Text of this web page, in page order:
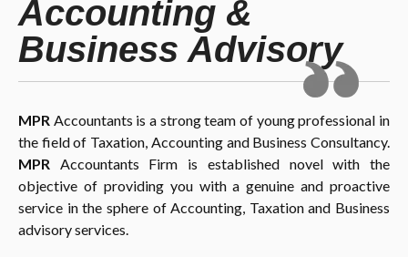
Accounting &
Business Advisory
MPR Accountants is a strong team of young professional in
the field of Taxation, Accounting and Business Consultancy.
MPR Accountants Firm is established novel with the
objective of providing you with a genuine and proactive
service in the sphere of Accounting, Taxation and Business
advisory services.